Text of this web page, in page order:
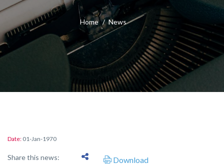
Home / News
Date: 01-Jan-1970
Share this news: Download